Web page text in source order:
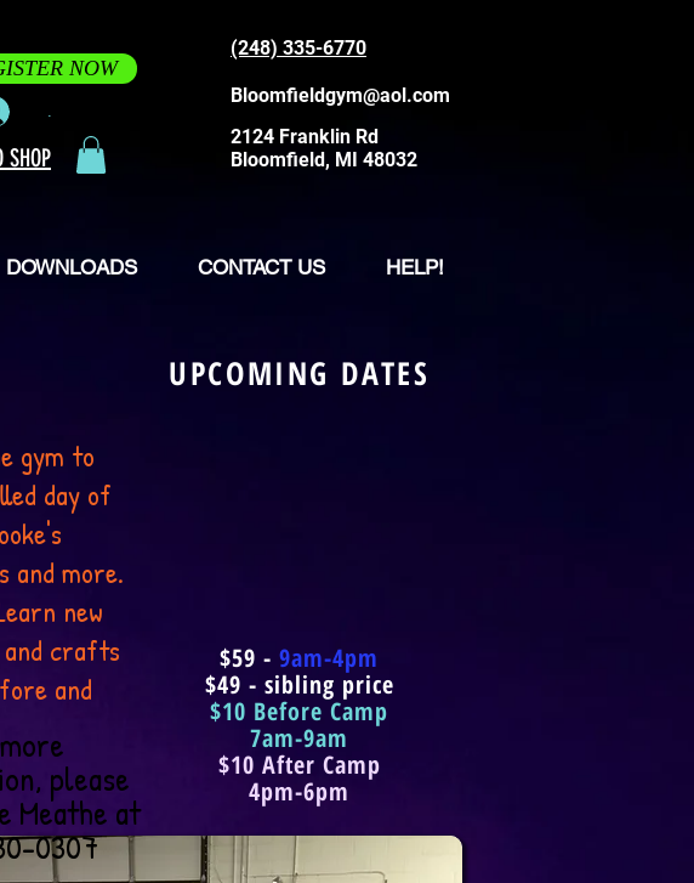
NOW
SHOP
(248) 335-6770
Bloomfieldgym@aol.com
2124 Franklin Rd
Bloomfield, MI 48032
DOWNLOADS CONTACT US HELP!
UPCOMING DATES
gym to
day of
and more.
new
crafts
and
$59 - 9am-4pm
$49 - sibling price
$10 Before Camp
7am-9am
$10 After Camp
4pm-6pm
please
Meathe at
0307